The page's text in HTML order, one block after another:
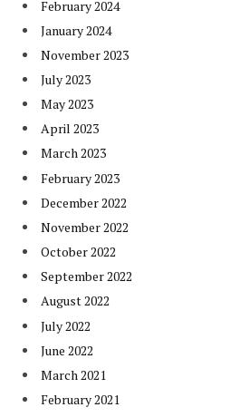
February 2024
January 2024
November 2023
July 2023
May 2023
April 2023
March 2023
February 2023
December 2022
November 2022
October 2022
September 2022
August 2022
July 2022
June 2022
March 2021
February 2021